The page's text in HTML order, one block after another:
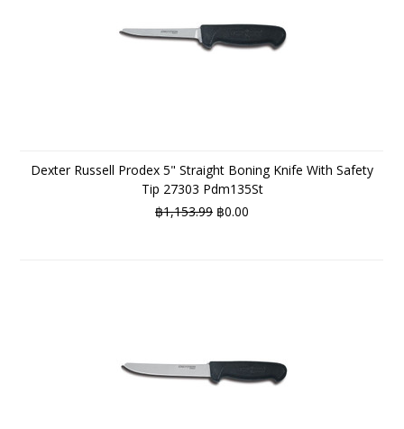
Dexter Russell Prodex 5" Straight Boning Knife With Safety
Tip 27303 Pdm135St
฿1,153.99 ฿0.00